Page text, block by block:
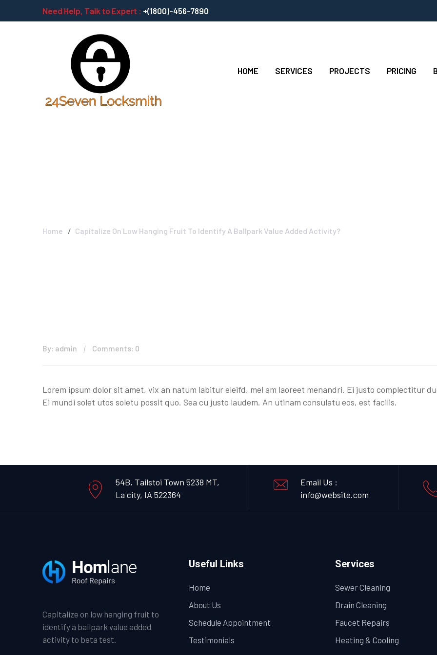
Need Help, Talk to Expert : +(1800)-456-7890
HOME SERVICES PROJECTS PRICING
Home Capitalize On Low Hanging Fruit To Identify A Ballpark Value Added Activity?
By: admin Comments: 0
Lorem ipsum dolor sit amet, vix an natum labitur eleifd, mel am laoreet menandri. Ei justo complectitur
Ei mundi solet utos soletu possit quo. Sea cu justo laudem. An utinam consulatu eos, est facilis.
54B, Tailstoi Town 5238 MT,
La city, IA 522364
Email Us :
info@website.com
Capitalize on low hanging fruit to
identify a ballpark value added
activity to beta test.
Useful Links
Home
About Us
Schedule Appointment
Testimonials
Services
Sewer Cleaning
Drain Cleaning
Faucet Repairs
Heating & Cooling